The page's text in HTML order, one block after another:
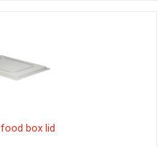
food box lid